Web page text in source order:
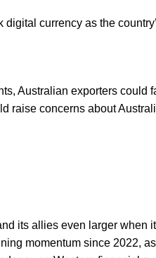
currency as the
Australian exporters could
raise concerns about
its allies even larger when
momentum since 2022,